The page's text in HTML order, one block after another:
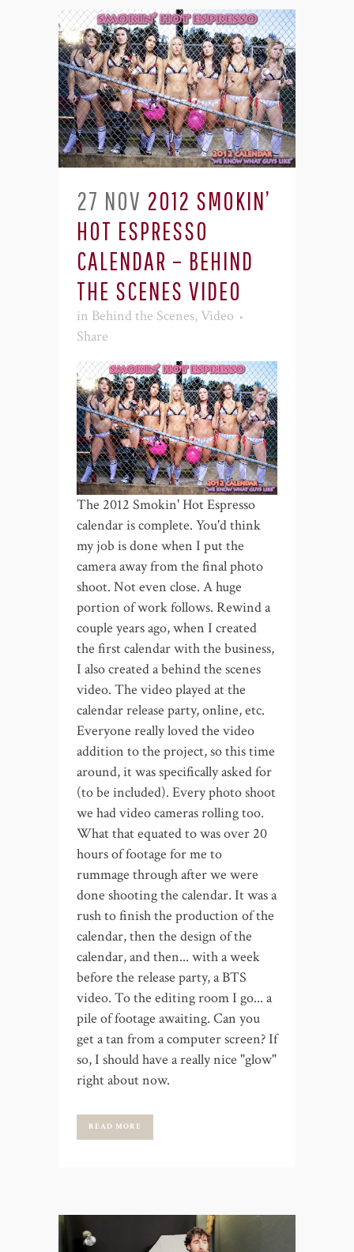
27 NOV 2012 SMOKIN’
HOT ESPRESSO
CALENDAR – BEHIND
THE SCENES VIDEO
in Behind the Scenes,Video
Share
The 2012 Smokin' Hot Espresso
calendar is complete. You'd think
my job is done when I put the
camera away from the final photo
shoot. Not even close. A huge
portion of work follows. Rewind a
couple years ago, when I created
the first calendar with the business,
I also created a behind the scenes
video. The video played at the
calendar release party, online, etc.
Everyone really loved the video
addition to the project, so this time
around, it was specifically asked for
(to be included). Every photo shoot
we had video cameras rolling too.
What that equated to was over 20
hours of footage for me to
rummage through after we were
done shooting the calendar. It was a
rush to finish the production of the
calendar, then the design of the
calendar, and then... with a week
before the release party, a BTS
video. To the editing room I go... a
pile of footage awaiting. Can you
get a tan from a computer screen? If
so, I should have a really nice "glow"
right about now.
READ MORE